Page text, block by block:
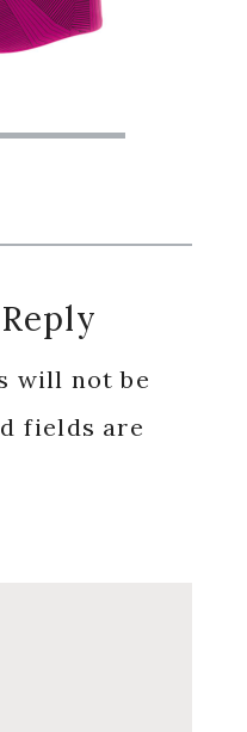
will not be
fields are